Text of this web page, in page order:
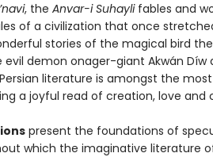
, the Anvar-i Suhaylifables and
of a civilization that once
stories of the magical bird
evil demon onager-giant Akwán
literature is amongst the
a joyful read of creation, love and
present the foundations of
which the imaginative literature